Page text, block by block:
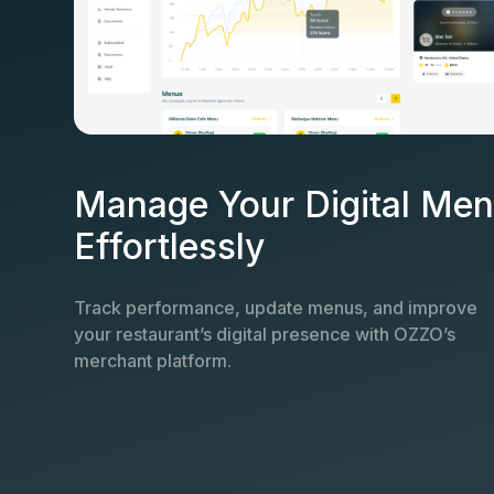
Manage Your Digital
Effortlessly
Track performance, update menus, and improve
your restaurant’s digital presence with OZZO’s
merchant platform.